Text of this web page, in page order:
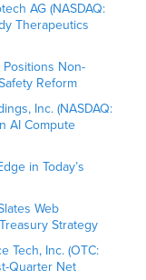
AG (NASDAQ:
Therapeutics
Positions Non-
Reform
Inc. (NASDAQ:
AI Compute
in Today’s
Web
Strategy
Tech, Inc. (OTC:
Quarter Net